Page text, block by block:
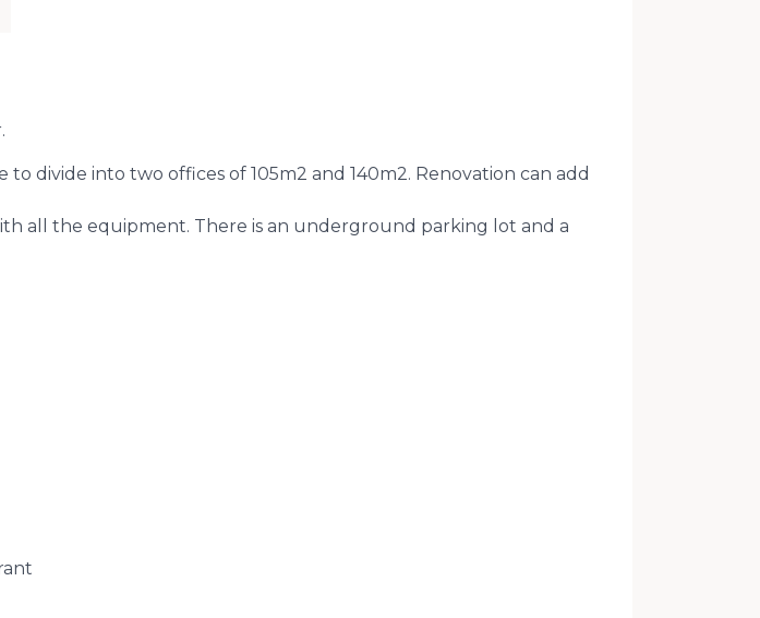
divide into two offices of 105m2 and 140m2. Renovation can add
all the equipment. There is an underground parking lot and a